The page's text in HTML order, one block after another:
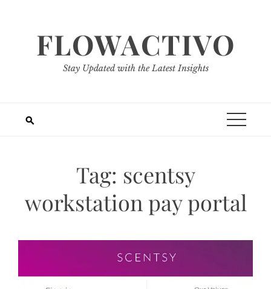
FLOWACTIVO
Stay Updated with the Latest Insights
Tag: scentsy
workstation pay portal